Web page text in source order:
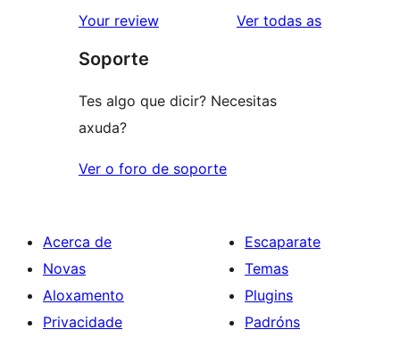
2
de
1
Your review Ver todas asvaloracións
Soporte
Tes algo que dicir? Necesitas
axuda?
Ver o foro de soporte
Acerca de
Novas
Aloxamento
Privacidade
Escaparate
Temas
Plugins
Padróns